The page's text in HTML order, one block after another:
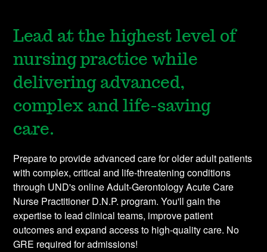
Lead at the highest level of
nursing practice while
delivering advanced,
complex and life-saving
care.
Prepare to provide advanced care for older adult patients
with complex, critical and life-threatening conditions
through UND's online Adult-Gerontology Acute Care
Nurse Practitioner D.N.P. program. You'll gain the
expertise to lead clinical teams, improve patient
outcomes and expand access to high-quality care. No
GRE required for admissions!